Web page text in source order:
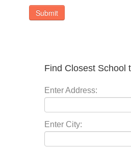
Submit
Find Closest School
Enter Address:
Enter City: